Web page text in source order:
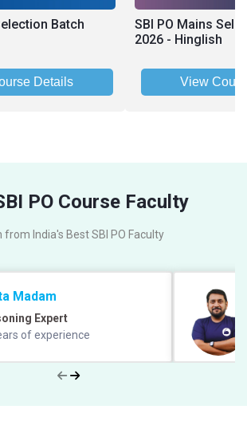
Batch
Details
SBI PO Mains
2026 - Hinglish
View
PO Course Faculty
from India's Best SBI PO Faculty
Madam
Expert
of experience